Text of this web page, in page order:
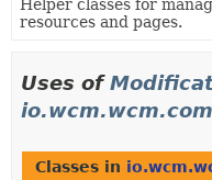
Helper classes for
resources and pages.
Uses of
Classes in